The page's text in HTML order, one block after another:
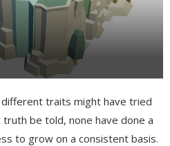
traits might have tried
be told, none have done a
to grow on a consistent basis.